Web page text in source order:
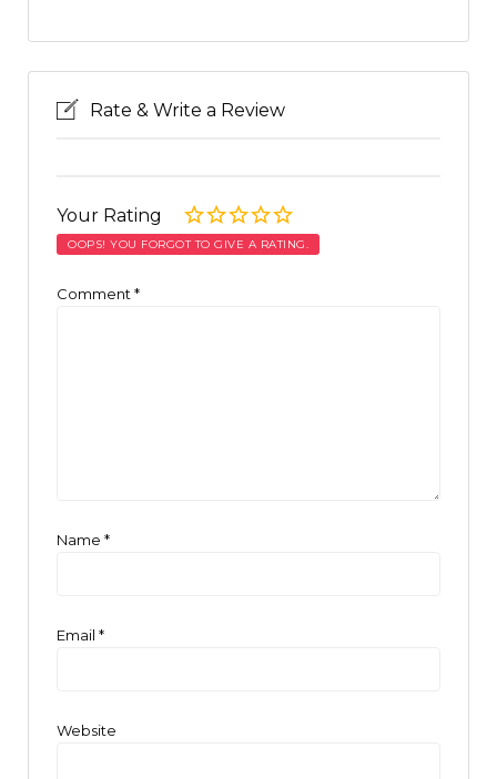
Rate & Write a Review
Your Rating
OOPS! YOU FORGOT TO GIVE A RATING.
Comment *
Name *
Email *
Website